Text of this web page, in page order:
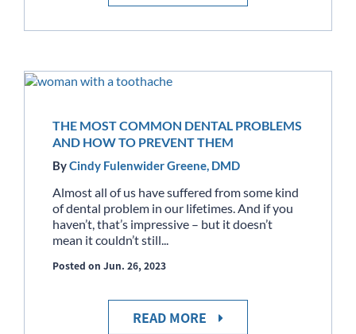
THE MOST COMMON DENTAL PROBLEMS
AND HOW TO PREVENT THEM
ByCindy Fulenwider Greene, DMD
Almost all of us have suffered from some kind
of dental problem in our lifetimes. And if you
haven’t, that’s impressive – but it doesn’t
mean it couldn’t still...
Posted on Jun. 26, 2023
READ MORE